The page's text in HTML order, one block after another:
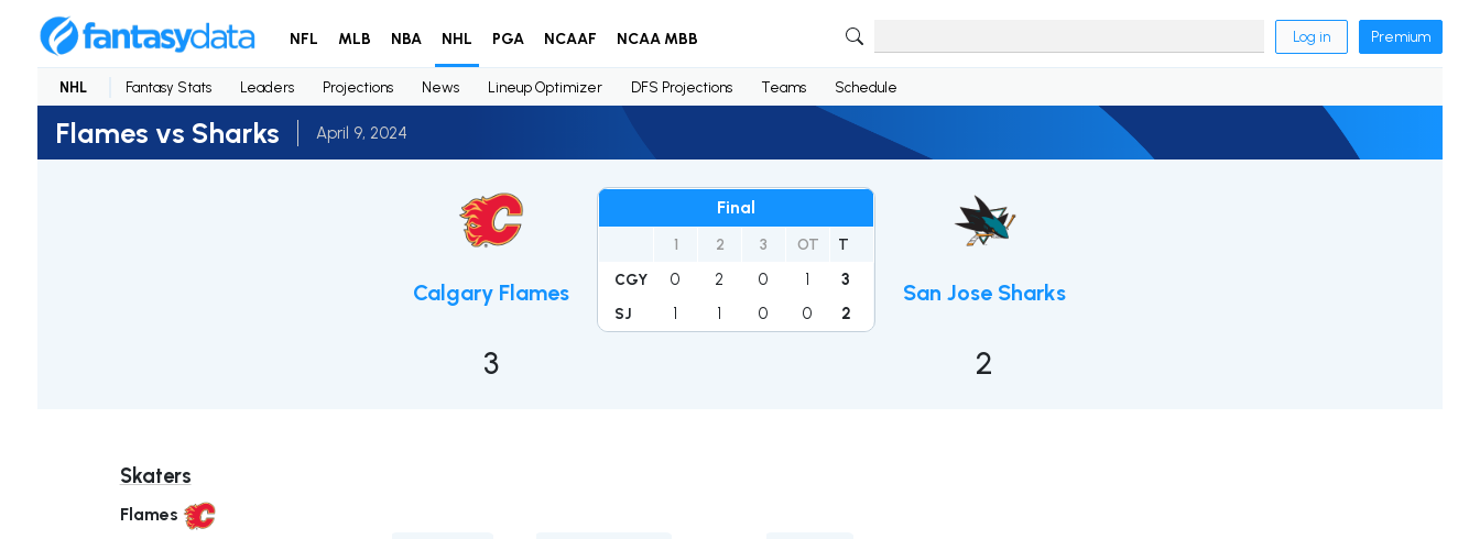
NFL MLB NBA NHL PGA NCAAF NCAA MBB Log in Premium
NHL Fantasy Stats Leaders Projections News Lineup Optimizer DFS Projections Teams Schedule
Flames vs Sharks April 9, 2024
Calgary Flames
3
Final
1 2 3 OT T
CGY 0 2 0 1 3
SJ 1 1 0 0 2
San Jose Sharks
2
Skaters
Flames